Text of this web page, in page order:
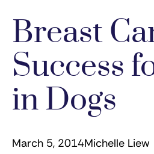
Breast
Success
in Dogs
March 5, 2014Michelle Liew